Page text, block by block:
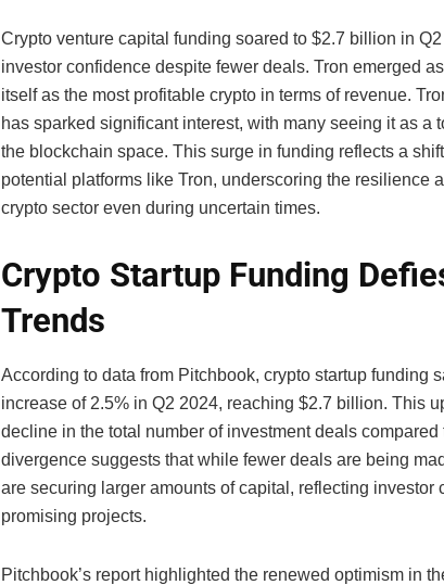
Crypto venture capital funding soared to $2.7 billion in
investor confidence despite fewer deals. Tron emerged
itself as the most profitable crypto in terms of revenue.
has sparked significant interest, with many seeing it as a
the blockchain space. This surge in funding reflects a
potential platforms like Tron, underscoring the resilience
crypto sector even during uncertain times.
Crypto Startup Funding
Trends
According to data from Pitchbook, crypto startup funding
increase of 2.5% in Q2 2024, reaching $2.7 billion. This
decline in the total number of investment deals compared
divergence suggests that while fewer deals are being
are securing larger amounts of capital, reflecting investor
promising projects.
Pitchbook’s report highlighted the renewed optimism in